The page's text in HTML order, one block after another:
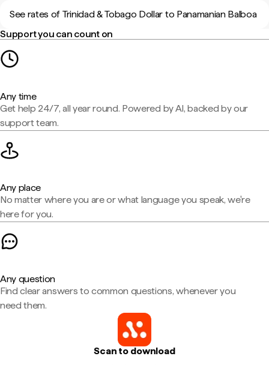
See rates of Trinidad & Tobago Dollar to Panamanian Balboa
Support you can count on
Any time
Get help 24/7, all year round. Powered by AI, backed by our
support team.
Any place
No matter where you are or what language you speak, we're
here for you.
Any question
Find clear answers to common questions, whenever you
need them.
Scan to download